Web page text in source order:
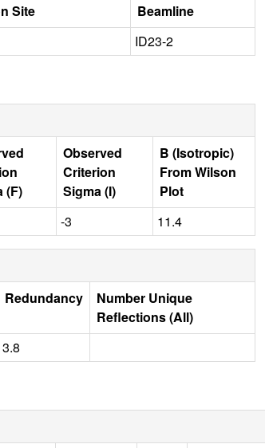
Site
Beamline
ID23-2
(F)
Observed
Criterion
Sigma (I)
B (Isotropic)
From Wilson
Plot
-3 11.4
Redundancy
Number Unique
Reflections (All)
3.8